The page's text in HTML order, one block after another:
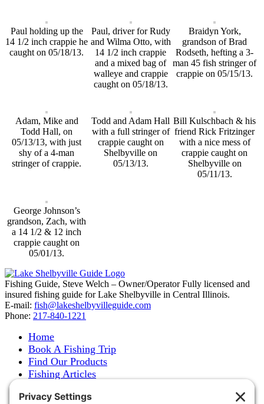
Paul holding up the
14 1/2 inch crappie he
caught on 05/18/13.
Paul, driver for Rudy
and Wilma Otto, with
14 1/2 inch crappie
and a mixed bag of
walleye and crappie
caught on 05/18/13.
Braidyn York,
grandson of Brad
Rodseth, hefting a 3-
man 45 fish stringer of
crappie on 05/15/13.
Adam, Mike and
Todd Hall, on
05/13/13, with just
shy of a 4-man
stringer of crappie.
Todd and Adam Hall
with a full stringer of
crappie caught on
Shelbyville on
05/13/13.
Bill Kulschbach & his
friend Rick Fritzinger
with a nice mess of
crappie caught on
Shelbyville on
05/11/13.
George Johnson’s
grandson, Zach, with
a 14 1/2 & 12 inch
crappie caught on
05/01/13.
Fishing Guide, Steve Welch – Owner/Operator Fully licensed and
insured fishing guide for Lake Shelbyville in Central Illinois.
E-mail: fish@lakeshelbyvilleguide.com
Phone: 217-840-1221
Home
Book A Fishing Trip
Find Our Products
Fishing Articles
About Steve Welch